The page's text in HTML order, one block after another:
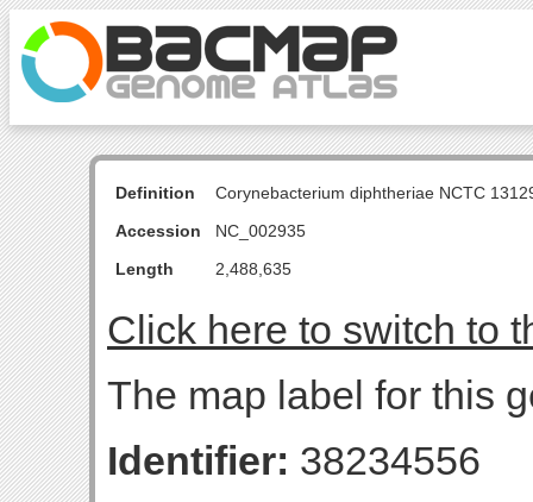
Definition
Corynebacterium diphtheriae NCTC
Accession
NC_002935
Length
2,488,635
Click here to switch to
The map label for this
Identifier: 38234556